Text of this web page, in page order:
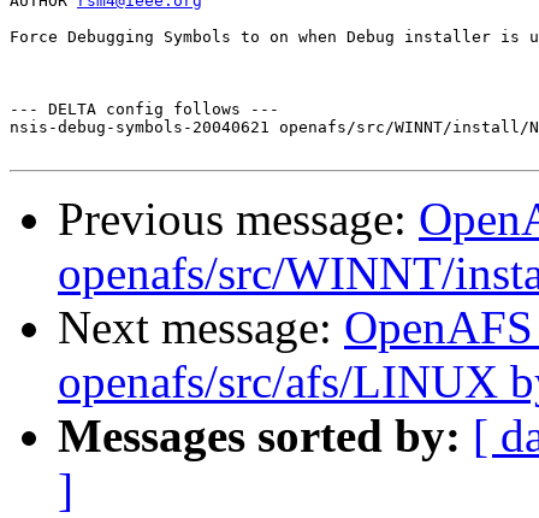
Force Debugging Symbols to on when Debug installer is
--- DELTA config follows ---
nsis-debug-symbols-20040621 openafs/src/WINNT/install/
Previous message:
openafs/src/WINNT/
Next message:
openafs/src/afs/LINUX
Messages sorted by: [
]